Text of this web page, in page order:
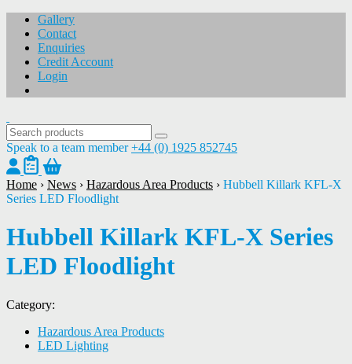
Gallery
Contact
Enquiries
Credit Account
Login
Speak to a team member +44 (0) 1925 852745
Home › News › Hazardous Area Products › Hubbell Killark KFL-X
Series LED Floodlight
Hubbell Killark KFL-X Series
LED Floodlight
Category:
Hazardous Area Products
LED Lighting